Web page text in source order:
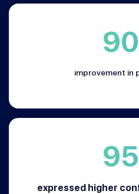
improvement in
expressed higher